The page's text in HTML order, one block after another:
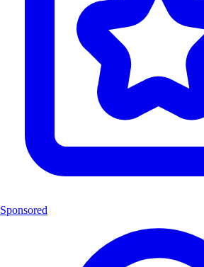
Sponsored